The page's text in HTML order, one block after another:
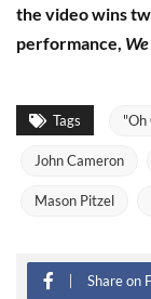
the video wins
performance,
Tags "Oh
John Cameron
Mason Pitzel
Share on